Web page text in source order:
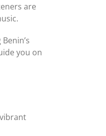
are
you on